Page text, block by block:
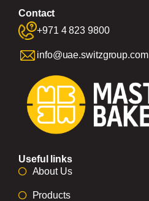
Contact
+971 4 823 9800
info@uae.switzgroup.com
Useful links
About Us
Products